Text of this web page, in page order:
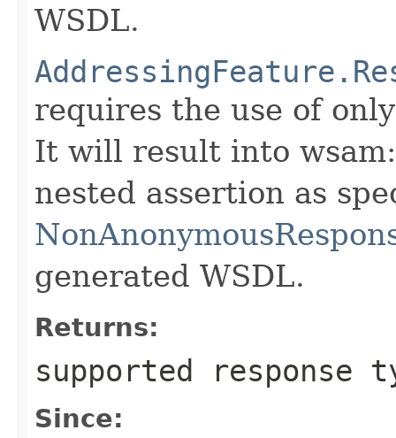
WSDL.
requires the use of
It will result into
nested assertion as
generated WSDL.
Returns:
supported response
Since: